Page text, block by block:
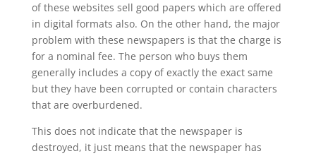
of these websites sell good papers which are offered
in digital formats also. On the other hand, the major
problem with these newspapers is that the charge is
for a nominal fee. The person who buys them
generally includes a copy of exactly the exact same
but they have been corrupted or contain characters
that are overburdened.
This does not indicate that the newspaper is
destroyed, it just means that the newspaper has